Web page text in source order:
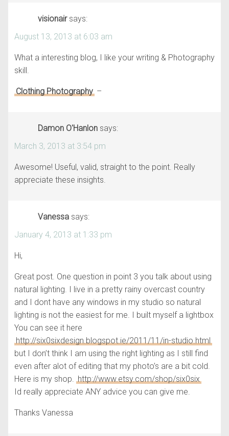
visionair says:
August 13, 2013 at 6:03 am
What a interesting blog, I like your writing & Photography
skill.
Clothing Photography–
Damon O'Hanlon says:
March 3, 2013 at 3:54 pm
Awesome! Useful, valid, straight to the point. Really
appreciate these insights.
Vanessa says:
January 4, 2013 at 1:33 pm
Hi,
Great post. One question in point 3 you talk about using
natural lighting. I live in a pretty rainy overcast country
and I dont have any windows in my studio so natural
lighting is not the easiest for me. I built myself a lightbox
You can see it here
http://six0sixdesign.blogspot.ie/2011/11/in-studio.html
but I don’t think I am using the right lighting as I still find
even after alot of editing that my photo’s are a bit cold.
Here is my shop. http://www.etsy.com/shop/six0six
Id really appreciate ANY advice you can give me.
Thanks Vanessa